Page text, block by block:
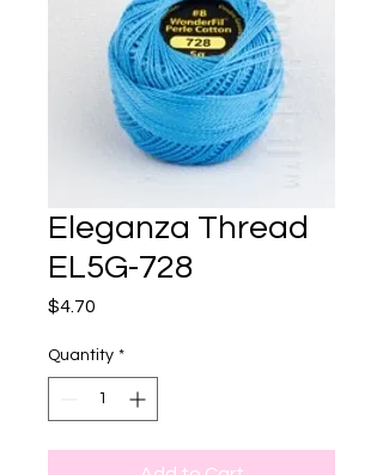
Eleganza Thread
EL5G-728
$4.70
Quantity *